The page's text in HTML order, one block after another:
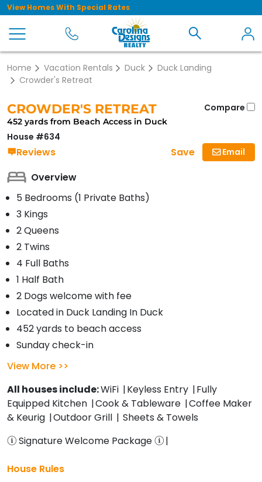
View Homes With Special Rates
Home Vacation Rentals Duck
Duck Landing
Crowder's Retreat
Compare
CROWDER'S RETREAT
452 yards from Beach Access in Duck
House #634
Reviews Email
Save
Overview
5 Bedrooms (1 Private Baths)
3 Kings
2 Queens
2 Twins
4 Full Baths
1 Half Bath
2 Dogs welcome with fee
Located in Duck Landing In Duck
452 yards to beach access
Sunday check-in
View More
All houses include:WiFi Keyless Entry
Fully
Equipped Kitchen
Cook & Tableware
Coffee Maker
& Keurig
Outdoor Grill
Sheets & Towels
Signature Welcome Package
House Rules